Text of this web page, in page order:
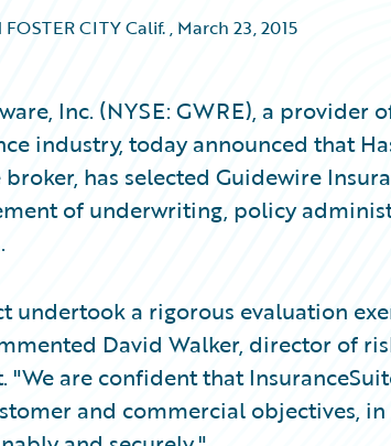
CITY Calif., March 23, 2015
Inc. (NYSE: GWRE), a provider
industry, today announced that
has selected Guidewire
of underwriting, policy
undertook a rigorous evaluation
David Walker, director of
"We are confident that
and commercial objectives,